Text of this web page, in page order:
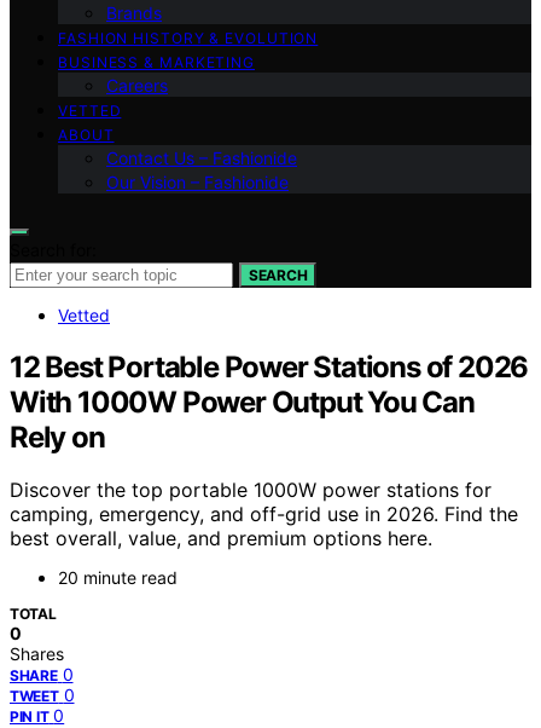
Brands
FASHION HISTORY & EVOLUTION
BUSINESS & MARKETING
Careers
VETTED
ABOUT
Contact Us – Fashionide
Our Vision – Fashionide
SEARCH
Vetted
12 Best Portable Power Stations of 2026
With 1000W Power Output You Can
Rely on
Discover the top portable 1000W power stations for
camping, emergency, and off-grid use in 2026. Find the
best overall, value, and premium options here.
20 minute read
TOTAL
0
Shares
SHARE 0
TWEET 0
PIN IT 0